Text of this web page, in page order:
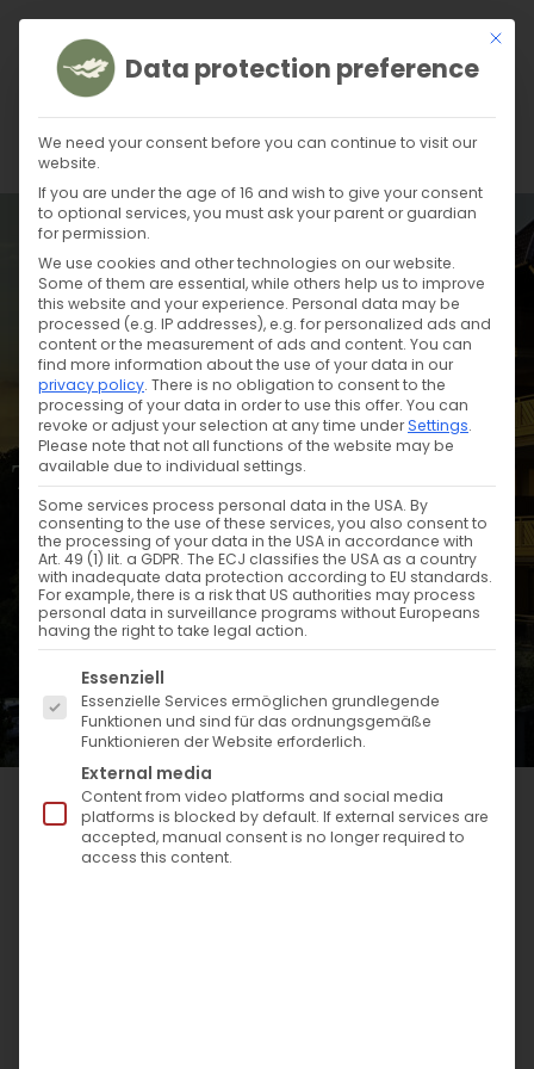
TERRACE
This
Data protection preference
We need your consent before you can continue to visit our
website.
If you are under the age of 16 and wish to give your consent
to optional services, you must ask your parent or guardian
for permission.
We use cookies and other technologies on our website.
Some of them are essential, while others help us to improve
this website and your experience. Personal data may be
processed (e.g. IP addresses), e.g. for personalized ads and
content or the measurement of ads and content. You can
find more information about the use of your data in our
privacy policy. There is no obligation to consent to the
processing of your data in order to use this offer. You can
revoke or adjust your selection at any time underSettings.
Please note that not all functions of the website may be
available due to individual settings.
Some services process personal data in the USA. By
consenting to the use of these services, you also consent to
the processing of your data in the USA in accordance with
Art. 49 (1) lit. a GDPR. The ECJ classifies the USA as a country
with inadequate data protection according to EU standards.
For example, there is a risk that US authorities may process
personal data in surveillance programs without Europeans
having the right to take legal action.
Es folgt eine Liste der Service-Gruppen, für die eine
Essenziell
Essenzielle Services ermöglichen grundlegende
Funktionen und sind für das ordnungsgemäße
Funktionieren der Website erforderlich.
External media
Content from video platforms and social media
platforms is blocked by default. If external services are
accepted, manual consent is no longer required to
access this content.